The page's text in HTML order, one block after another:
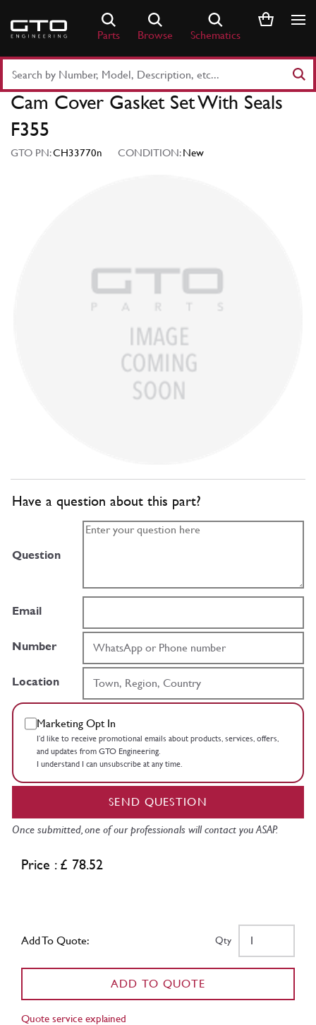
content
Parts Browse Schematics
Part
Number
Keyword
Cam Cover Gasket Set With Seals
F355
GTO PN:CH33770n CONDITION:New
Have a question about this part?
Question
Email
Number
Location
Marketing Opt In
I’d like to receive promotional emails about products, services, offers,
and updates from GTO Engineering.
I understand I can unsubscribe at any time.
SEND QUESTION
Once submitted, one of our professionals will contact you ASAP.
Price : £ 78.52
Add To Quote: Qty
ADD TO QUOTE
Quote service explained